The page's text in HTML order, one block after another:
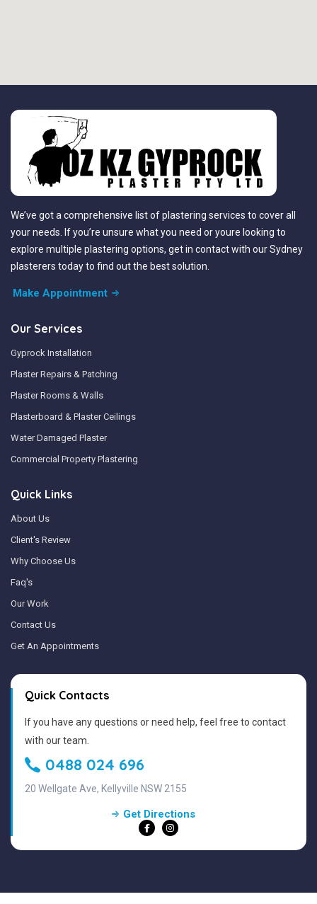
We’ve got a comprehensive list of plastering services to cover all
your needs. If you’re unsure what you need or youre looking to
explore multiple plastering options, get in contact with our Sydney
plasterers today to find out the best solution.
Make Appointment
Our Services
Gyprock Installation
Plaster Repairs & Patching
Plaster Rooms & Walls
Plasterboard & Plaster Ceilings
Water Damaged Plaster
Commercial Property Plastering
Quick Links
About Us
Client's Review
Why Choose Us
Faq's
Our Work
Contact Us
Get An Appointments
Quick Contacts
If you have any questions or need help, feel free to contact
with our team.
0488 024 696
20 Wellgate Ave, Kellyville NSW 2155
Get Directions